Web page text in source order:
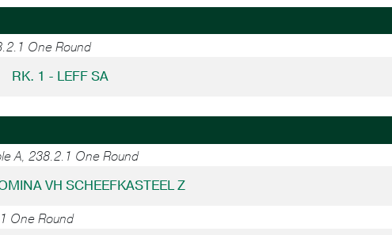
One Round
RK. 1 - LEFF SA
A, 238.2.1 One Round
VH SCHEEFKASTEEL Z
One Round